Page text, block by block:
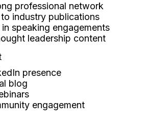
professional network
industry publications
speaking engagements
leadership content
presence
blog
engagement